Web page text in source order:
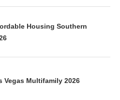
Housing Southern
Vegas Multifamily 2026